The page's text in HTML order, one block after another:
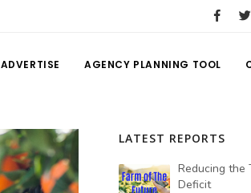
ADVERTISE AGENCY PLANNING TOOL
LATEST REPORTS
Reducing the
Deficit